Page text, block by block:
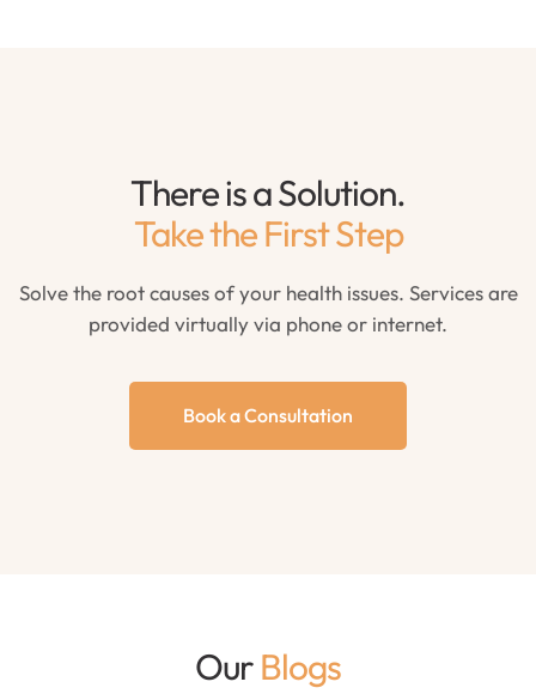
There is a Solution.
Take the First Step
Solve the root causes of your health issues. Services are
provided virtually via phone or internet.
Book a Consultation
OurBlogs